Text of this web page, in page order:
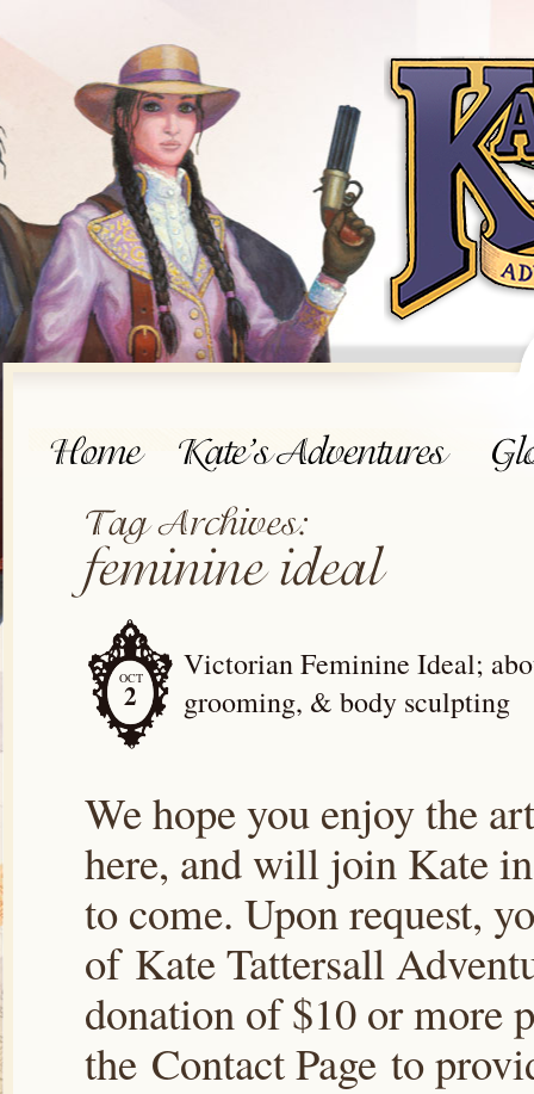
OCT
2
Victorian Feminine Ideal;
grooming, & body sculpting
We hope you enjoy the
here, and will join Kate
to come. Upon request,
of Kate Tattersall
donation of $10 or more
the Contact Page to